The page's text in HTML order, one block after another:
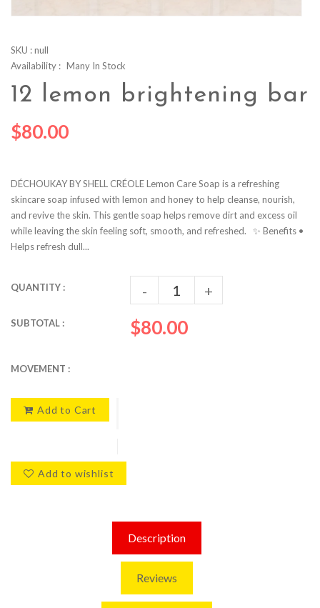
SKU :null
Availability : Many In Stock
12 lemon brightening bar
$80.00
DÉCHOUKAY BY SHELL CRÉOLE Lemon Care Soap is a refreshing
skincare soap infused with lemon and honey to help cleanse, nourish,
and revive the skin. This gentle soap helps remove dirt and excess oil
while leaving the skin feeling soft, smooth, and refreshed. ✨ Benefits •
Helps refresh dull...
QUANTITY : - +
SUBTOTAL : $80.00
MOVEMENT :
Add to Cart
Add to wishlist
Description
Reviews